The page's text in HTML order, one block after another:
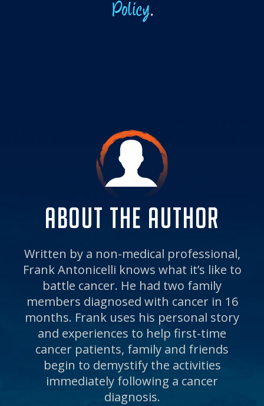
Policy.
ABOUT THE AUTHOR
Written by a non-medical professional,
Frank Antonicelli knows what it’s like to
battle cancer. He had two family
members diagnosed with cancer in 16
months. Frank uses his personal story
and experiences to help first-time
cancer patients, family and friends
begin to demystify the activities
immediately following a cancer
diagnosis.